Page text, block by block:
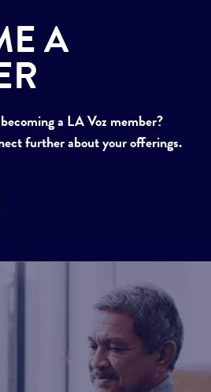
A
a LA Voz member?
further about your offerings.